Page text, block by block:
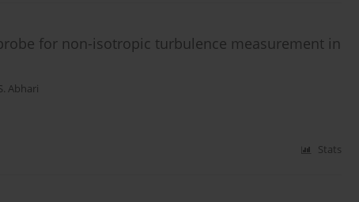
for non-isotropic turbulence measurement in
Abhari
Stats